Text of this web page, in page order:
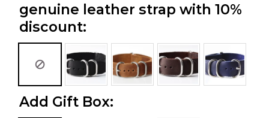
genuine leather strap with 10%
discount:
Add Gift Box: